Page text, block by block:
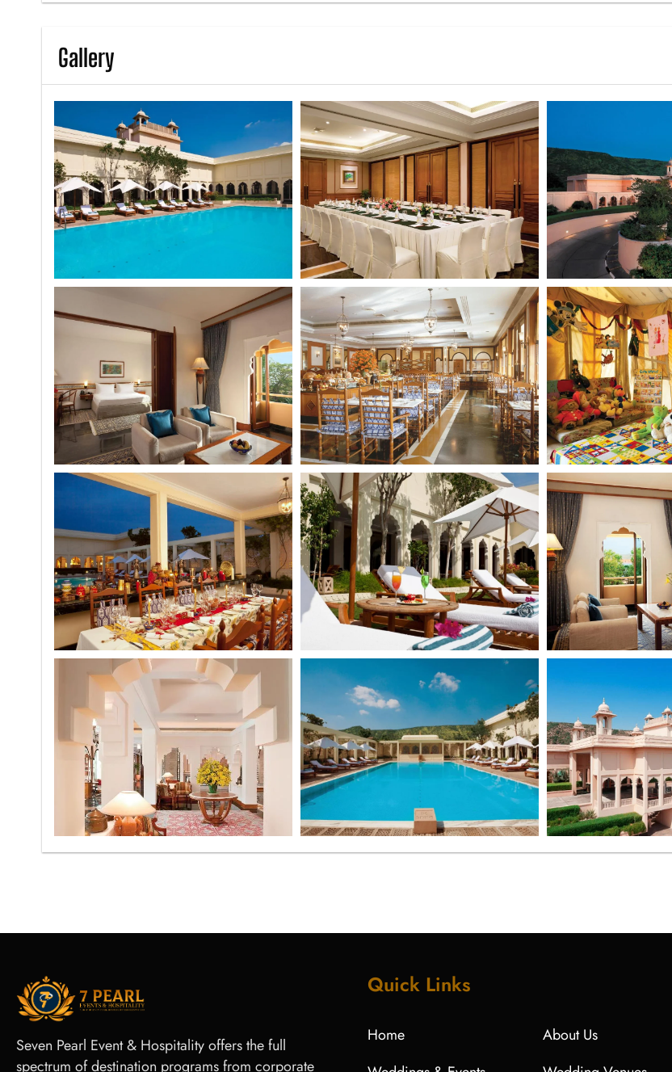
Gallery
Seven Pearl Event & Hospitality offers the full
spectrum of destination programs from corporate
Quick Links
Home
About Us